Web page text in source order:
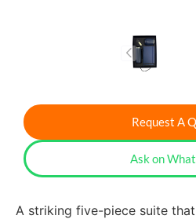
Request A
Ask on
A striking five-piece suite